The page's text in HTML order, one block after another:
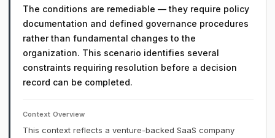
The conditions are remediable — they require policy
documentation and defined governance procedures
rather than fundamental changes to the
organization. This scenario identifies several
constraints requiring resolution before a decision
record can be completed.
Context Overview
This context reflects a venture-backed SaaS company